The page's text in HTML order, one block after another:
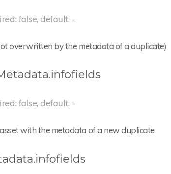
false, default: -
overwritten by the metadata of a duplicate)
false, default: -
with the metadata of a new duplicate